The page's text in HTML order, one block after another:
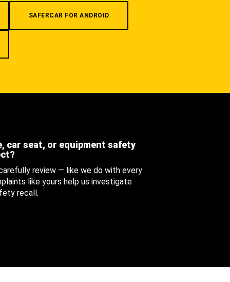
SAFERCAR FOR ANDROID
car seat, or equipment safety
review — like we do with every
like yours help us investigate
recall.